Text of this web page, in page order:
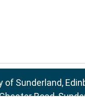
of Sunderland,